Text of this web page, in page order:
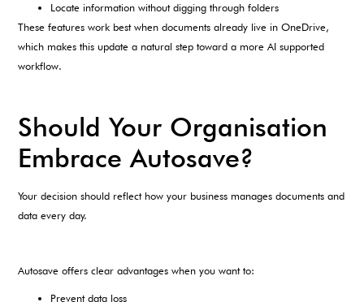
Locate information without digging through folders
These features work best when documents already live in OneDrive,
which makes this update a natural step toward a more AI supported
workflow.
Should Your Organisation
Embrace Autosave?
Your decision should reflect how your business manages documents and
data every day.
Autosave offers clear advantages when you want to:
Prevent data loss